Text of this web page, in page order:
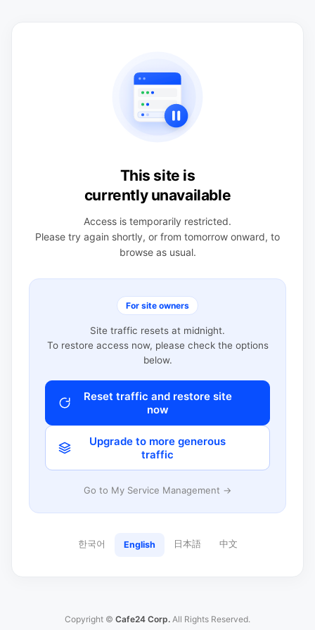
This site is
currently unavailable
Access is temporarily restricted.
Please try again shortly, or from tomorrow onward, to
browse as usual.
For site owners
Site traffic resets at midnight.
To restore access now, please check the options
below.
Reset traffic and restore site
now
Upgrade to more generous
traffic
Go to My Service Management →
한국어 English 日本語 中文
Copyright © Cafe24 Corp. All Rights Reserved.